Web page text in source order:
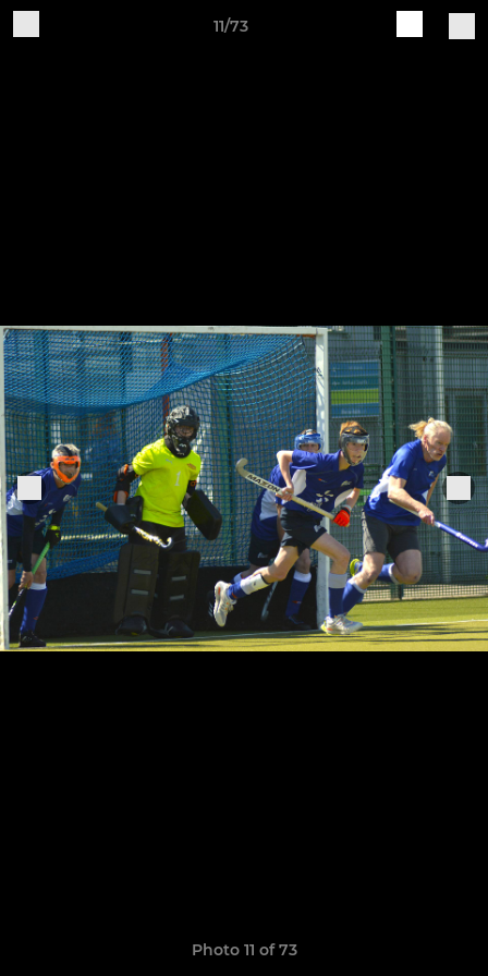
11/73
Photo 11 of 73